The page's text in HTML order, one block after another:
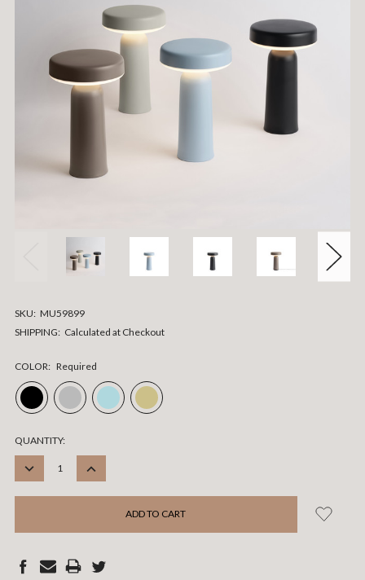
SKU: MU59899
SHIPPING: Calculated at Checkout
COLOR: Required
CURRENT
STOCK:
QUANTITY:
DECREASE
INCREASE